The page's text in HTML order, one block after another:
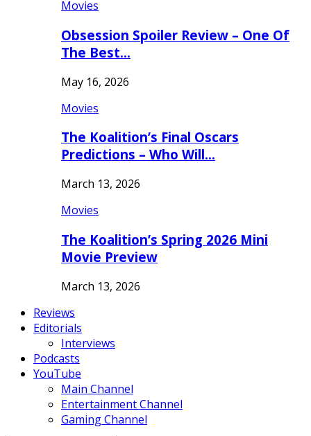
Movies
Obsession Spoiler Review – One Of
The Best…
May 16, 2026
Movies
The Koalition’s Final Oscars
Predictions – Who Will…
March 13, 2026
Movies
The Koalition’s Spring 2026 Mini
Movie Preview
March 13, 2026
Reviews
Editorials
Interviews
Podcasts
YouTube
Main Channel
Entertainment Channel
Gaming Channel